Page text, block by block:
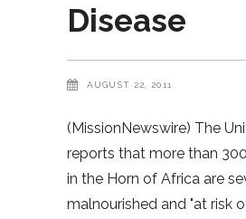
Disease
AUGUST 22, 2011
(MissionNewswire) The
reports that more than
in the Horn of Africa are
malnourished and "at risk